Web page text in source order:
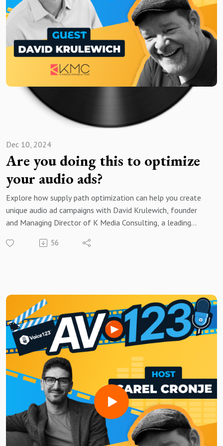
Are you doing this to optimize
your audio ads?
Dec 10, 2024
Explore how supply path optimization can help you create
unique audio ad campaigns with David Krulewich, founder
and Managing Director of K Media Consulting, a leading
In this episode of AV123, David shares expert insights into
optimizing audio ad campaigns, the growing influence of AI in
advertising, and the critical role of supply path optimization.
He also explains how brands can create actionable
strategies to navigate the future of personalized, data-
driven audio marketing.
Whether you're new to programmatic or looking to refine
your approach, listen to this week’s episode to discover how
you can stand out in the ever-evolving world of audio
advertising!
Need a voice actor to bring your AV project to life?Sign up
56